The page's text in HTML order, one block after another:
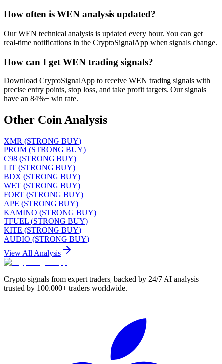
How often is WEN analysis updated?
Our WEN technical analysis is updated every hour. You can get
real-time notifications in the CryptoSignalApp when signals change.
How can I get WEN trading signals?
Download CryptoSignalApp to receive WEN trading signals with
precise entry points, stop loss, and take profit targets. Our signals
have an 84%+ win rate.
Other Coin Analysis
XMR (STRONG BUY)
PROM (STRONG BUY)
C98 (STRONG BUY)
LIT (STRONG BUY)
BDX (STRONG BUY)
WET (STRONG BUY)
FORT (STRONG BUY)
APE (STRONG BUY)
KAMINO (STRONG BUY)
TFUEL (STRONG BUY)
KITE (STRONG BUY)
AUDIO (STRONG BUY)
View All Analysis
Crypto signals from expert traders, backed by 24/7 AI analysis —
trusted by 100,000+ traders worldwide.